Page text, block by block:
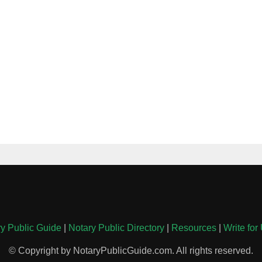
Public Guide| Notary Public Directory| Resources| Write for
© Copyright by NotaryPublicGuide.com. All rights reserved.